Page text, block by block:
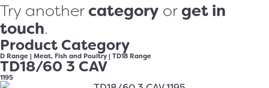
Try anothercategory or get in
touch.
Product Category
D Range | Meat, Fish and Poultry | TD18 Range
TD18/60 3 CAV
1195